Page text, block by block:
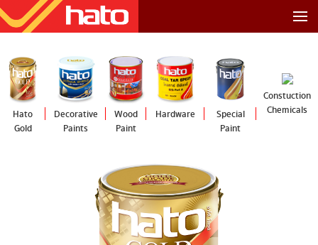
Hato
Gold
Decorative
Paints
Wood
Paint
Hardware
Special
Paint
Constuction
Chemicals